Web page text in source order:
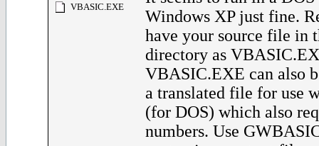
VBASIC.EXE
Windows XP just fine.
have your source file in
directory as
VBASIC.EXE can also
a translated file for use
(for DOS) which also
numbers. Use